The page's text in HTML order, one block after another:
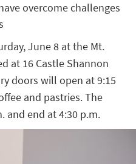
overcome challenges
June 8 at the Mt.
at 16 Castle Shannon
doors will open at 9:15
and pastries. The
and end at 4:30 p.m.